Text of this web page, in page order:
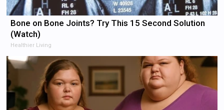
Bone on Bone Joints? Try This 15 Second Solution
(Watch)
Healthier Living